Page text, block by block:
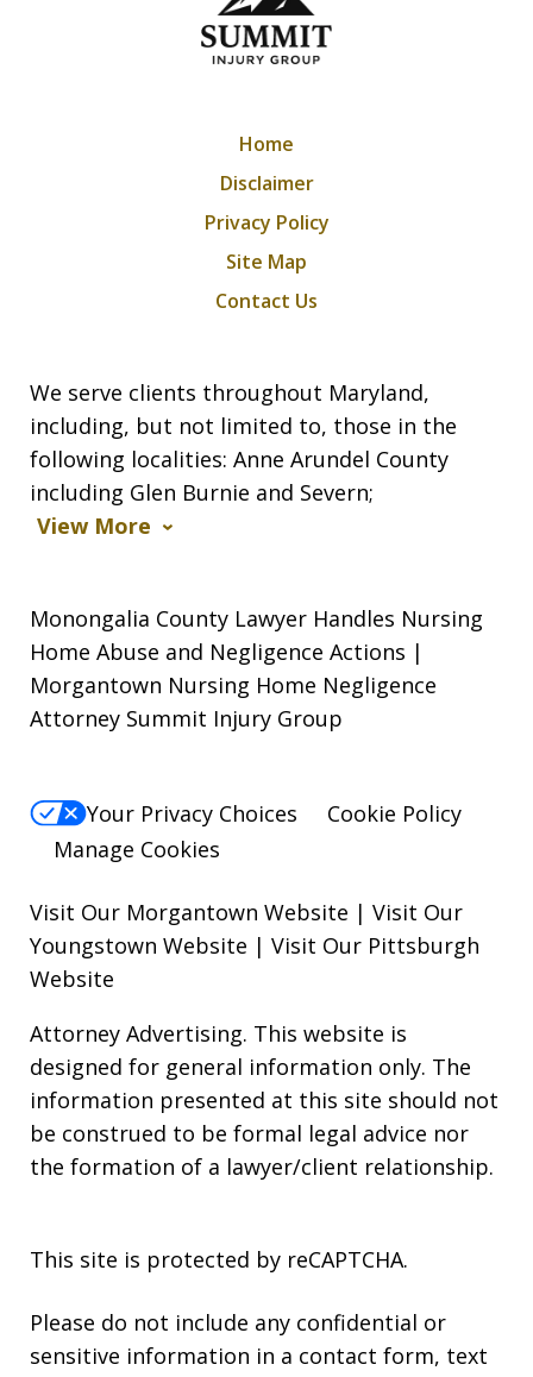
We serve clients throughout Maryland,
including, but not limited to, those in the
following localities: Anne Arundel County
including Glen Burnie and Severn;
View More
Home
Disclaimer
Privacy Policy
Site Map
Contact Us
Monongalia County Lawyer Handles Nursing
Home Abuse and Negligence Actions |
Morgantown Nursing Home Negligence
Attorney Summit Injury Group
Your Privacy Choices
Cookie Policy
Manage Cookies
Visit Our Morgantown Website | Visit Our
Youngstown Website | Visit Our Pittsburgh
Website
Attorney Advertising. This website is
designed for general information only. The
information presented at this site should not
be construed to be formal legal advice nor
the formation of a lawyer/client relationship.
This site is protected by reCAPTCHA.
Please do not include any confidential or
sensitive information in a contact form, text